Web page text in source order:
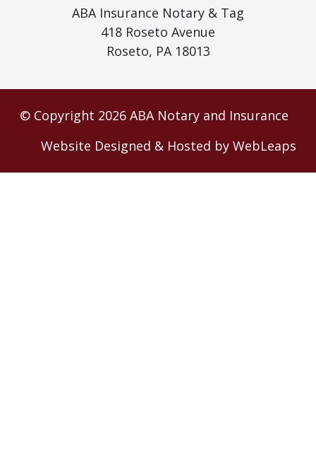
ABA Insurance Notary & Tag
418 Roseto Avenue
Roseto, PA 18013
© Copyright 2026 ABA Notary and Insurance
Website Designed & Hosted by WebLeaps